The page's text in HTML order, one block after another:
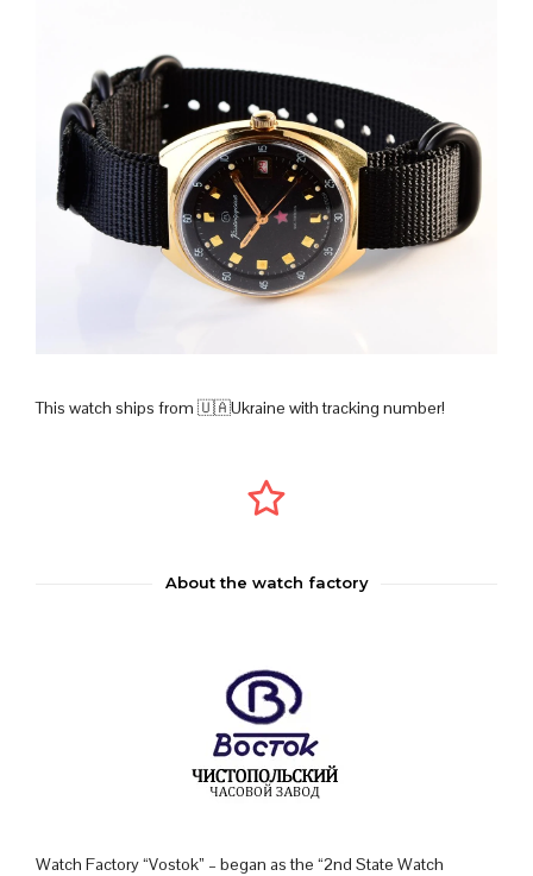
This watch ships from 🇺🇦Ukraine with tracking number!
About the watch factory
Watch Factory “Vostok” – began as the “2nd State Watch